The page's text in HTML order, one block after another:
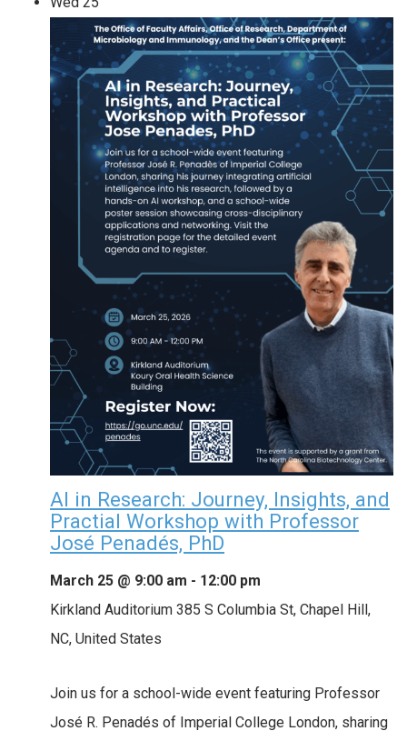
AI in Research: Journey, Insights, and
Practial Workshop with Professor
José Penadés, PhD
March 25 @ 9:00 am - 12:00 pm
Kirkland Auditorium 385 S Columbia St, Chapel Hill,
NC, United States
Join us for a school-wide event featuring Professor
José R. Penadés of Imperial College London, sharing